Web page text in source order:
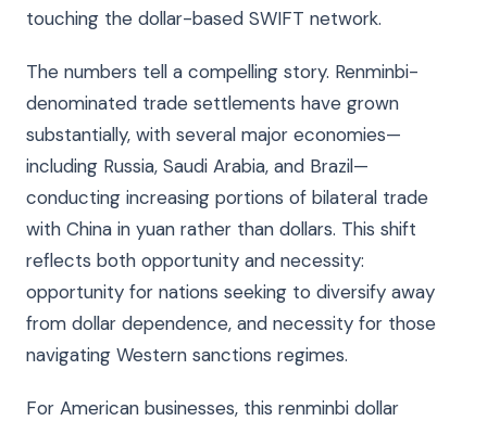
touching the dollar-based SWIFT network.
The numbers tell a compelling story. Renminbi-
denominated trade settlements have grown
substantially, with several major economies—
including Russia, Saudi Arabia, and Brazil—
conducting increasing portions of bilateral trade
with China in yuan rather than dollars. This shift
reflects both opportunity and necessity:
opportunity for nations seeking to diversify away
from dollar dependence, and necessity for those
navigating Western sanctions regimes.
For American businesses, this renminbi dollar